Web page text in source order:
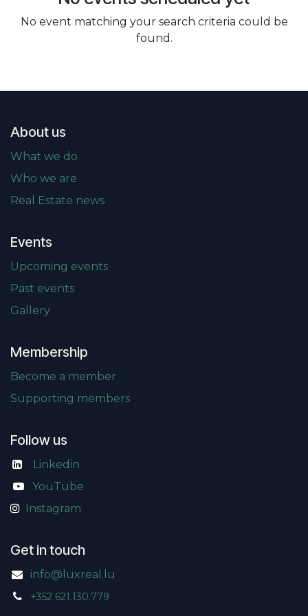
No event matching your search criteria could be
found.
About us
What we do
Who we are
Real Estate news
Events
Upcoming events
Past events
Gallery
Membership
Become a member
Supporting members
Follow us
Linkedin
YouTube
Instagram
Get in touch
info@luxreal.lu
+352 621.130.779